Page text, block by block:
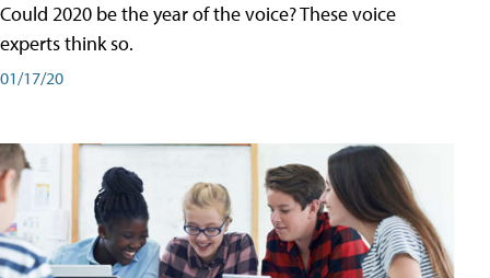
Could 2020 be the year of the voice? These voice
experts think so.
01/17/20